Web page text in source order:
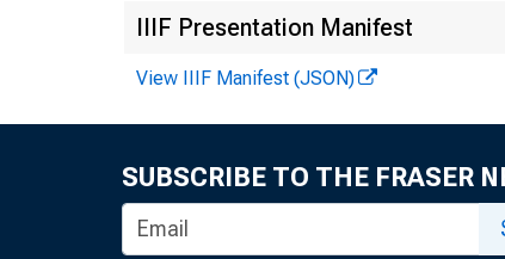
IIIF Presentation Manifest
View IIIF Manifest (JSON)
SUBSCRIBE TO THE FRASER